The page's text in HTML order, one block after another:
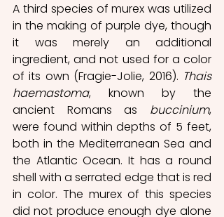
A third species of murex was utilized
in the making of purple dye, though
it was merely an additional
ingredient, and not used for a color
of its own (Fragie-Jolie, 2016). Thais
haemastoma, known by the
ancient Romans as buccinium,
were found within depths of 5 feet,
both in the Mediterranean Sea and
the Atlantic Ocean. It has a round
shell with a serrated edge that is red
in color. The murex of this species
did not produce enough dye alone